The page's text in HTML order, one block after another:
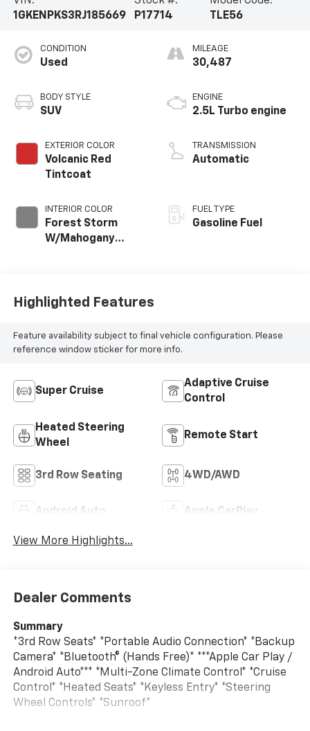
1GKENPKS3RJ185669
P17714
TLE56
CONDITION
Used
BODY STYLE
SUV
EXTERIOR COLOR
Volcanic Red
Tintcoat
INTERIOR COLOR
Forest Storm
W/Mahogany
MILEAGE
30,487
ENGINE
2.5L Turbo engine
TRANSMISSION
Automatic
FUEL TYPE
Gasoline Fuel
Highlighted Features
Feature availability subject to final vehicle configuration. Please
reference window sticker for more info.
Super Cruise
Adaptive Cruise
Control
Heated Steering
Wheel
Remote Start
3rd Row Seating 4WD/AWD
Android Auto Apple CarPlay
View More Highlights...
Dealer Comments
Summary
*3rd Row Seats* *Portable Audio Connection* *Backup
Camera* *Bluetooth® (Hands Free)* ***Apple Car Play /
Android Auto*** *Multi-Zone Climate Control* *Cruise
Control* *Heated Seats* *Keyless Entry* *Steering
Wheel Controls* *Sunroof*